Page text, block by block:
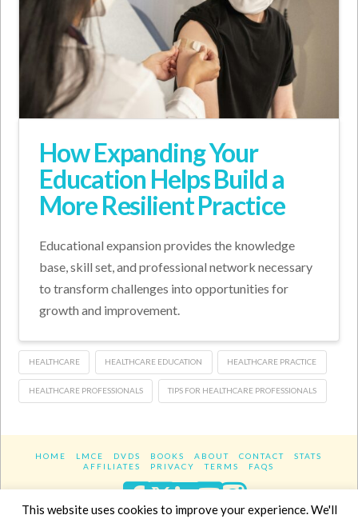
How Expanding Your
Education Helps Build a
More Resilient Practice
Educational expansion provides the knowledge
base, skill set, and professional network necessary
to transform challenges into opportunities for
growth and improvement.
HEALTHCARE HEALTHCARE EDUCATION HEALTHCARE PRACTICE
HEALTHCARE PROFESSIONALS TIPS FOR HEALTHCARE PROFESSIONALS
HOME LMCE DVDS BOOKS ABOUT CONTACT
STATS
AFFILIATES
PRIVACY TERMS FAQS
Facebook
XLinkedIn
YouTube
This website uses cookies to improve your experience. We'll